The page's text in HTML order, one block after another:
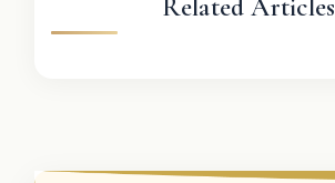
Related Articles